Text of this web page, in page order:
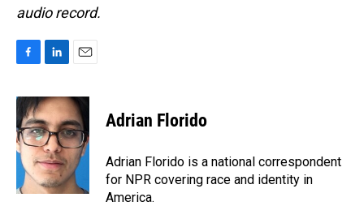
audio record.
c
e
b
o
o
k
n
k
e
d
I
n
a
i
l
Adrian Florido
Adrian Florido is a national correspondent
for NPR covering race and identity in
America.